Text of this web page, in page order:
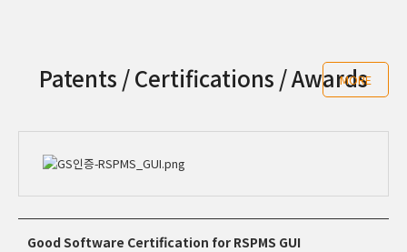
Patents / Certifications / Awards
MORE
Good Software Certification for RSPMS GUI